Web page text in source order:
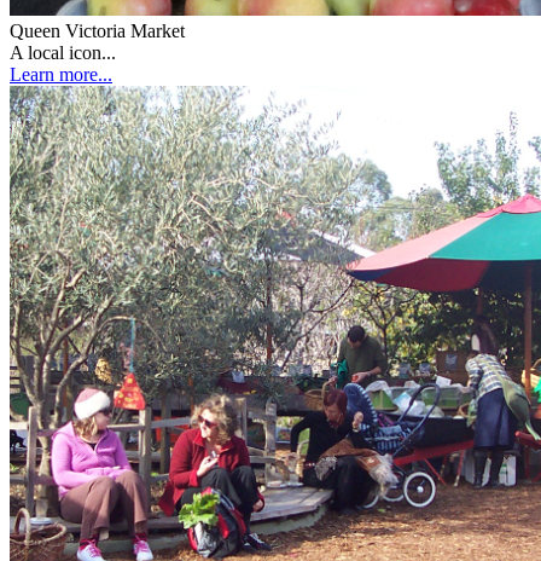
Queen Victoria Market
A local icon...
Learn more...